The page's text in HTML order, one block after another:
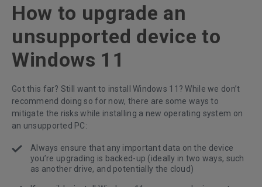
How to upgrade an
unsupported device to
Windows 11
Got this far? Still want to install Windows 11? While we don’t
recommend doing so for now, there are some ways to
mitigate the risks while installing a new operating system on
an unsupported PC:
Always ensure that any important data on the device
you’re upgrading is backed-up (ideally in two ways, such
as another drive, and potentially the cloud)